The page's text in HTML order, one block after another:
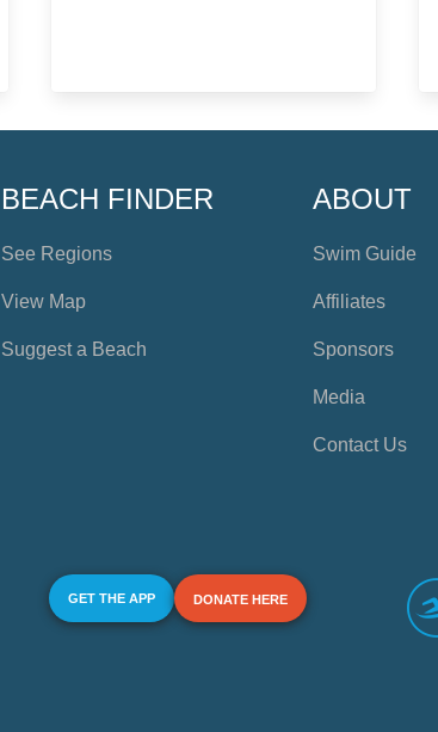
BEACH FINDER
See Regions
View Map
Suggest a Beach
ABOUT
Swim Guide
Affiliates
Sponsors
Media
Contact Us
GET THE APP DONATE HERE